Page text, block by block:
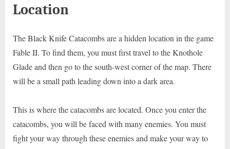
Location
The Black Knife Catacombs are a hidden location in the game
Fable II. To find them, you must first travel to the Knothole
Glade and then go to the south-west corner of the map. There
will be a small path leading down into a dark area.
This is where the catacombs are located. Once you enter the
catacombs, you will be faced with many enemies. You must
fight your way through these enemies and make your way to